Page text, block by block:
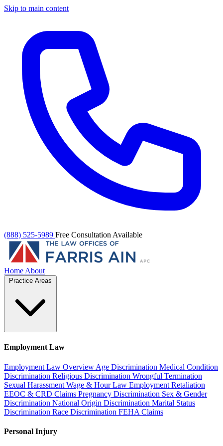
Skip to main content
(888) 525-5989 Free Consultation Available
Home About
Employment Law
Employment Law Overview Age Discrimination Medical Condition
Discrimination Religious Discrimination Wrongful Termination
Sexual Harassment Wage & Hour Law Employment Retaliation
EEOC & CRD Claims Pregnancy Discrimination Sex & Gender
Discrimination National Origin Discrimination Marital Status
Discrimination Race Discrimination FEHA Claims
Personal Injury